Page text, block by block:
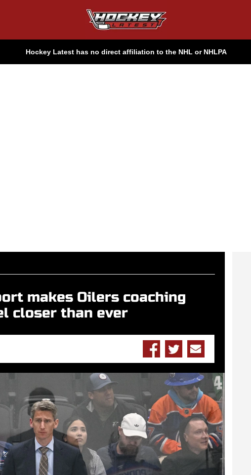
Hockey Latest has no direct affiliation to the NHL or NHLPA
makes Oilers coaching
closer than ever